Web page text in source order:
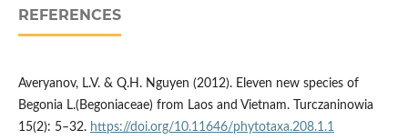
REFERENCES
Averyanov, L.V. & Q.H. Nguyen (2012). Eleven new species of
Begonia L.(Begoniaceae) from Laos and Vietnam. Turczaninowia
15(2): 5–32. https://doi.org/10.11646/phytotaxa.208.1.1